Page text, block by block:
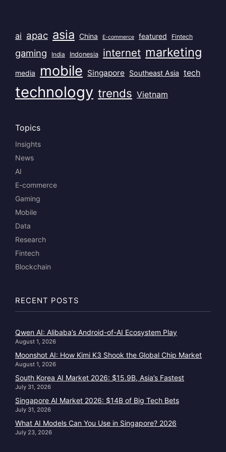
ai apac asia China E-commerce featured Fintech
gaming India Indonesia internet marketing
media mobile Singapore Southeast Asia tech
technology trends Vietnam
Topics
Insights
News
AI
E-commerce
Gaming
Mobile
Data
Research
Fintech
Blockchain
RECENT POSTS
Qwen AI: Alibaba’s Android-of-AI Ecosystem Play
August 1, 2026
Moonshot AI: How Kimi K3 Shook the Global Chip Market
August 1, 2026
South Korea AI Market 2026: $15.9B, Asia’s Fastest
July 31, 2026
Singapore AI Market 2026: $14B of Big Tech Bets
July 31, 2026
What AI Models Can You Use in Singapore? 2026
July 23, 2026